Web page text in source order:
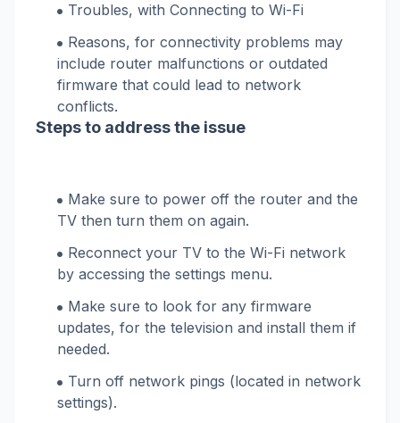
Troubles, with Connecting to Wi-Fi
Reasons, for connectivity problems may
include router malfunctions or outdated
firmware that could lead to network
conflicts.
Steps to address the issue
Make sure to power off the router and the
TV then turn them on again.
Reconnect your TV to the Wi-Fi network
by accessing the settings menu.
Make sure to look for any firmware
updates, for the television and install them if
needed.
Turn off network pings (located in network
settings).